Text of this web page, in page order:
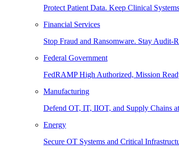
Protect Patient Data. Keep Clinical
Financial Services
Stop Fraud and Ransomware. Stay Audit-
Federal Government
FedRAMP High Authorized, Mission
Manufacturing
Defend OT, IT, IIOT, and Supply Chains
Energy
Secure OT Systems and Critical